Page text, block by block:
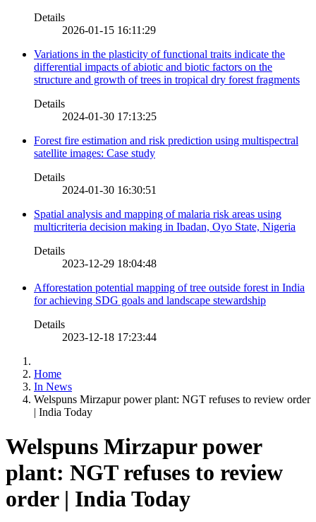
Details
2026-01-15 16:11:29
Variations in the plasticity of functional traits indicate the
differential impacts of abiotic and biotic factors on the
structure and growth of trees in tropical dry forest fragments
Details
2024-01-30 17:13:25
Forest fire estimation and risk prediction using multispectral
satellite images: Case study
Details
2024-01-30 16:30:51
Spatial analysis and mapping of malaria risk areas using
multicriteria decision making in Ibadan, Oyo State, Nigeria
Details
2023-12-29 18:04:48
Afforestation potential mapping of tree outside forest in India
for achieving SDG goals and landscape stewardship
Details
2023-12-18 17:23:44
Home
In News
Welspuns Mirzapur power plant: NGT refuses to review order
| India Today
Welspuns Mirzapur power
plant: NGT refuses to review
order | India Today